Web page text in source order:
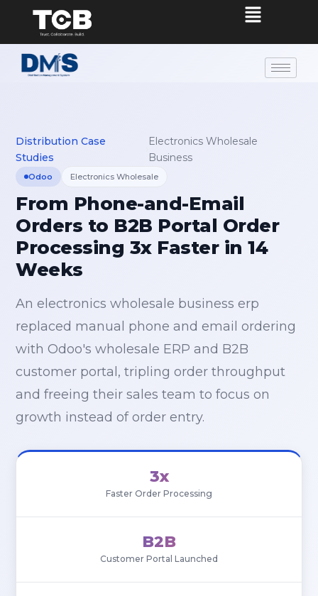
Distribution Case
Studies
Electronics Wholesale
Business
Odoo Electronics Wholesale
From Phone-and-Email
Orders to B2B Portal Order
Processing 3x Faster in 14
Weeks
An electronics wholesale business erp
replaced manual phone and email ordering
with Odoo's wholesale ERP and B2B
customer portal, tripling order throughput
and freeing their sales team to focus on
growth instead of order entry.
3x
Faster Order Processing
B2B
Customer Portal Launched